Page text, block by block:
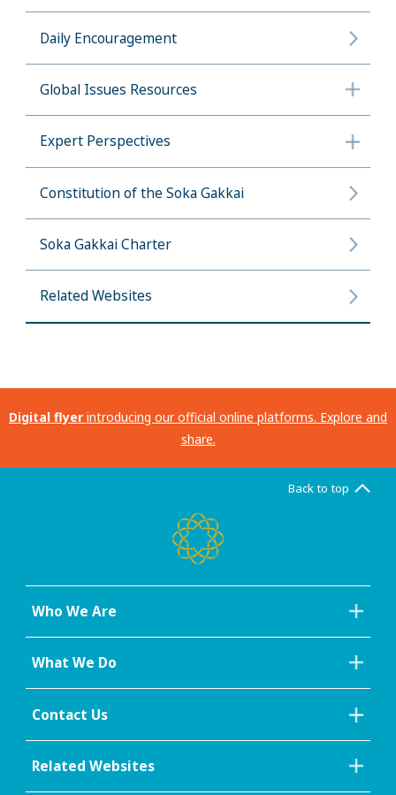
Daily Encouragement
Global Issues Resources
Expert Perspectives
Constitution of the Soka Gakkai
Soka Gakkai Charter
Related Websites
Digital flyer introducing our official online platforms. Explore and
share.
Back to top
Who We Are
What We Do
Contact Us
Related Websites